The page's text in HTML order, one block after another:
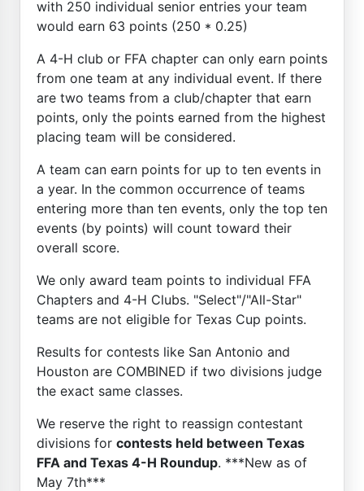
with 250 individual senior entries your team
would earn 63 points (250 * 0.25)
A 4-H club or FFA chapter can only earn points
from one team at any individual event. If there
are two teams from a club/chapter that earn
points, only the points earned from the highest
placing team will be considered.
A team can earn points for up to ten events in
a year. In the common occurrence of teams
entering more than ten events, only the top ten
events (by points) will count toward their
overall score.
We only award team points to individual FFA
Chapters and 4-H Clubs. "Select"/"All-Star"
teams are not eligible for Texas Cup points.
Results for contests like San Antonio and
Houston are COMBINED if two divisions judge
the exact same classes.
We reserve the right to reassign contestant
divisions for contests held between Texas
FFA and Texas 4-H Roundup. ***New as of
May 7th***